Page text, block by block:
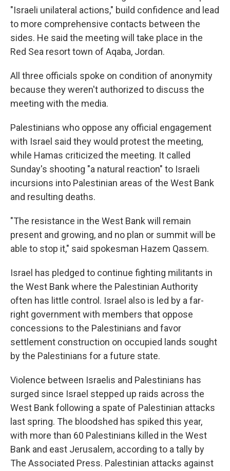
"Israeli unilateral actions," build confidence and lead
to more comprehensive contacts between the
sides. He said the meeting will take place in the
Red Sea resort town of Aqaba, Jordan.
All three officials spoke on condition of anonymity
because they weren't authorized to discuss the
meeting with the media.
Palestinians who oppose any official engagement
with Israel said they would protest the meeting,
while Hamas criticized the meeting. It called
Sunday's shooting "a natural reaction" to Israeli
incursions into Palestinian areas of the West Bank
and resulting deaths.
"The resistance in the West Bank will remain
present and growing, and no plan or summit will be
able to stop it," said spokesman Hazem Qassem.
Israel has pledged to continue fighting militants in
the West Bank where the Palestinian Authority
often has little control. Israel also is led by a far-
right government with members that oppose
concessions to the Palestinians and favor
settlement construction on occupied lands sought
by the Palestinians for a future state.
Violence between Israelis and Palestinians has
surged since Israel stepped up raids across the
West Bank following a spate of Palestinian attacks
last spring. The bloodshed has spiked this year,
with more than 60 Palestinians killed in the West
Bank and east Jerusalem, according to a tally by
The Associated Press. Palestinian attacks against